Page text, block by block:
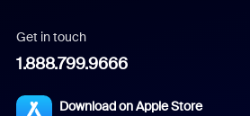
Get in touch
1.888.799.9666
Download on Apple Store